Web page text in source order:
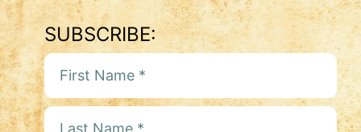
SUBSCRIBE: